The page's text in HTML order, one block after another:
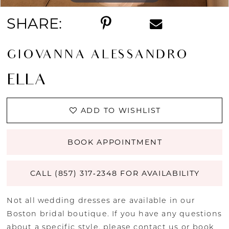
SHARE:
GIOVANNA ALESSANDRO
ELLA
ADD TO WISHLIST
BOOK APPOINTMENT
CALL (857) 317‑2348 FOR AVAILABILITY
Not all wedding dresses are available in our
Boston bridal boutique. If you have any questions
about a specific style, pleasecontact us or book